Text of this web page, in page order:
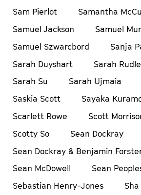
Sam Pierlot
Samantha
Samuel Jackson
Samuel
Samuel Szwarcbord
Sanja
Sarah Duyshart
Sarah
Sarah Su
Sarah Ujmaia
Saskia Scott
Sayaka
Scarlett Rowe
Scott
Scotty So
Sean Dockray
Sean Dockray & Benjamin
Sean McDowell
Sean
Sebastian Henry-Jones